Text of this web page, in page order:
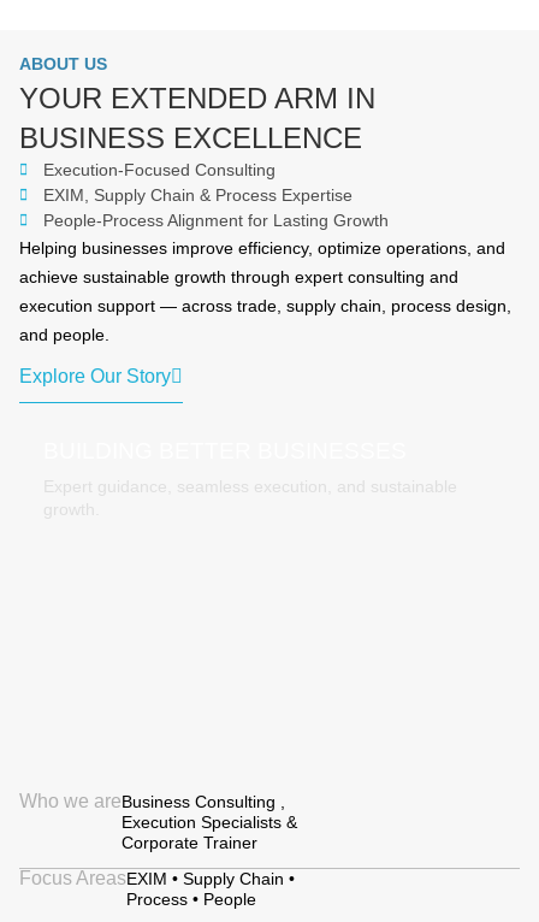
ABOUT US
YOUR EXTENDED ARM IN
BUSINESS EXCELLENCE
Execution-Focused Consulting
EXIM, Supply Chain & Process Expertise
People-Process Alignment for Lasting Growth
Helping businesses improve efficiency, optimize operations, and
achieve sustainable growth through expert consulting and
execution support — across trade, supply chain, process design,
and people.
Explore Our Story
Expert guidance, seamless execution, and sustainable
growth.
Who we areBusiness Consulting ,
Execution Specialists &
Corporate Trainer
Focus AreasEXIM • Supply Chain •
Process • People